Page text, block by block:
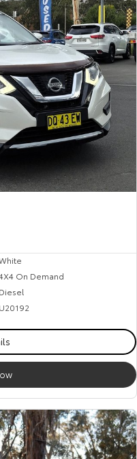
Fortuner
Explore
Our Stock
LandCruiser 300
Explore
Explore
Tundra
Explore
Our Stock
On Demand
Diesel
U20192